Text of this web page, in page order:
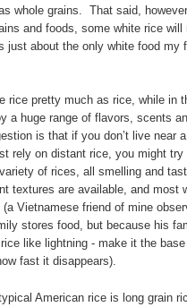
whole grains. That said,
and foods, some white rice will
just about the only white food my
rice pretty much as rice, while in
a huge range of flavors, scents
is that if you don’t live near
rely on distant rice, you might try
of rices, all smelling and
textures are available, and most
Vietnamese friend of mine
stores food, but because his
like lightning - make it the
fast it disappears).
American rice is long grain